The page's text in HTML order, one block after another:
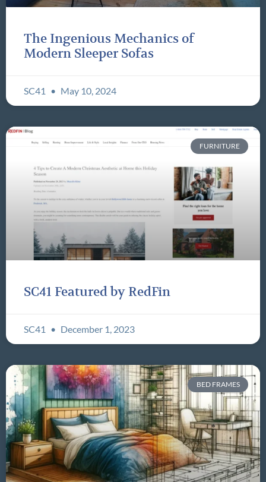
The Ingenious Mechanics of
Modern Sleeper Sofas
SC41 May 10, 2024
FURNITURE
SC41 Featured by RedFin
SC41 December 1, 2023
BED FRAMES